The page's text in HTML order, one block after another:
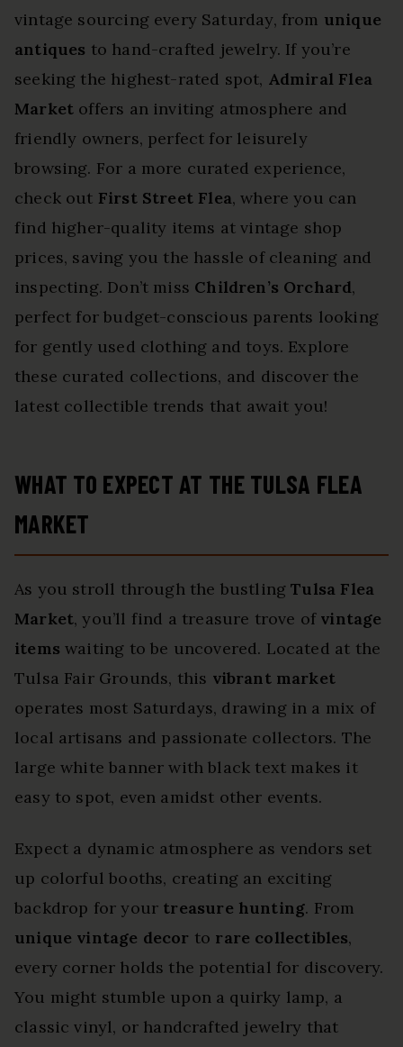
vintage sourcing every Saturday, from unique
antiques to hand-crafted jewelry. If you’re
seeking the highest-rated spot, Admiral Flea
Market offers an inviting atmosphere and
friendly owners, perfect for leisurely
browsing. For a more curated experience,
check out First Street Flea, where you can
find higher-quality items at vintage shop
prices, saving you the hassle of cleaning and
inspecting. Don’t miss Children’s Orchard,
perfect for budget-conscious parents looking
for gently used clothing and toys. Explore
these curated collections, and discover the
latest collectible trends that await you!
WHAT TO EXPECT AT THE TULSA FLEA
MARKET
As you stroll through the bustlingTulsa Flea
Market, you’ll find a treasure trove of vintage
items waiting to be uncovered. Located at the
Tulsa Fair Grounds, this vibrant market
operates most Saturdays, drawing in a mix of
local artisans and passionate collectors. The
large white banner with black text makes it
easy to spot, even amidst other events.
Expect a dynamic atmosphere as vendors set
up colorful booths, creating an exciting
backdrop for your treasure hunting. From
unique vintage decor to rare collectibles,
every corner holds the potential for discovery.
You might stumble upon a quirky lamp, a
classic vinyl, or handcrafted jewelry that